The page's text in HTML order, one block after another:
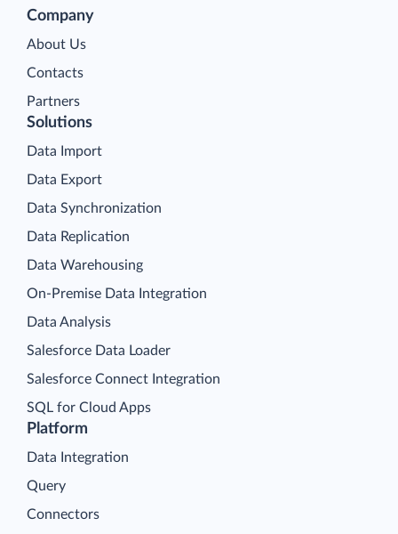
Company
About Us
Contacts
Partners
Platform
Data Integration
Query
Connectors
Solutions
Data Import
Data Export
Data Synchronization
Data Replication
Data Warehousing
On-Premise Data Integration
Data Analysis
Salesforce Data Loader
Salesforce Connect Integration
SQL for Cloud Apps